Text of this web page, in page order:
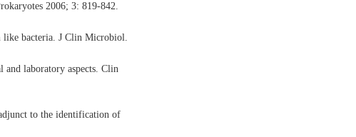
2006; 3: 819-842.
like bacteria. J Clin Microbiol.
laboratory aspects. Clin
to the identification of